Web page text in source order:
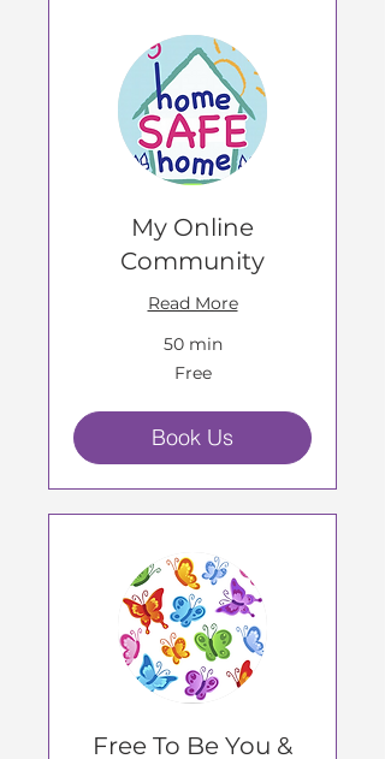
My Online
Community
Read More
50 min
Free
Book Us
Free To Be You &